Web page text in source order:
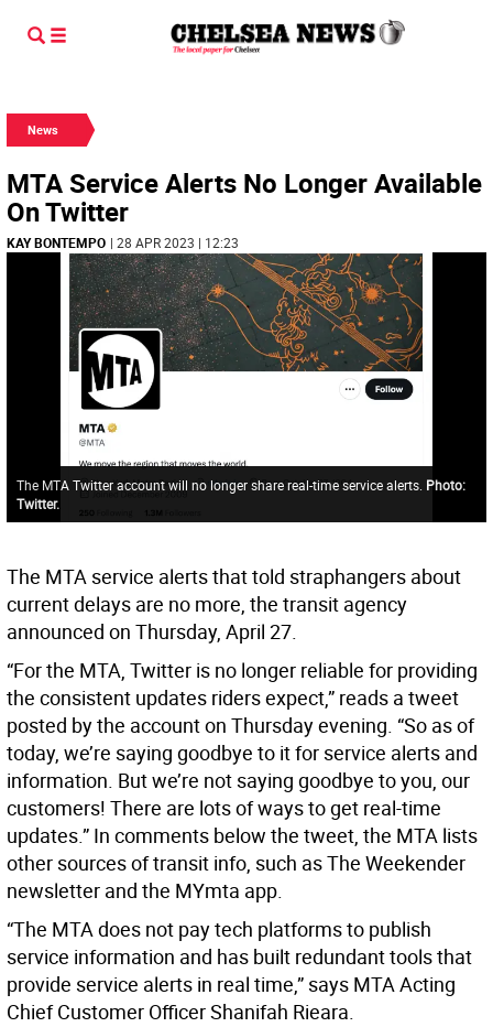
News
MTA Service Alerts No Longer Available
On Twitter
KAY BONTEMPO | 28 APR 2023 | 12:23
The MTA Twitter account will no longer share real-time service alerts. Photo:
Twitter.
The MTA service alerts that told straphangers about
current delays are no more, the transit agency
announced on Thursday, April 27.
“For the MTA, Twitter is no longer reliable for providing
the consistent updates riders expect,” reads a tweet
posted by the account on Thursday evening. “So as of
today, we’re saying goodbye to it for service alerts and
information. But we’re not saying goodbye to you, our
customers! There are lots of ways to get real-time
updates.” In comments below the tweet, the MTA lists
other sources of transit info, such as The Weekender
newsletter and the MYmta app.
“The MTA does not pay tech platforms to publish
service information and has built redundant tools that
provide service alerts in real time,” says MTA Acting
Chief Customer Officer Shanifah Rieara.